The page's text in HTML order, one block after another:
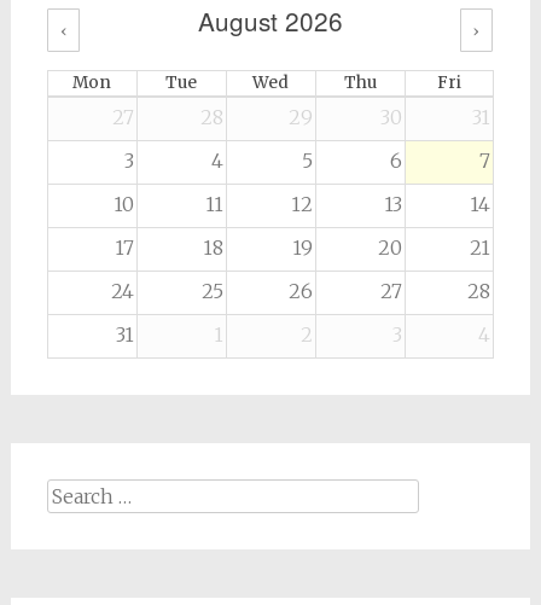
‹ August 2026 ›
Mon Tue Wed Thu Fri
27 28 29 30
31
3
4 5 6
7
10
11 12 13
14
17
18 19 20
21
24
25 26 27
28
31
1 2 3 4
Search
for: